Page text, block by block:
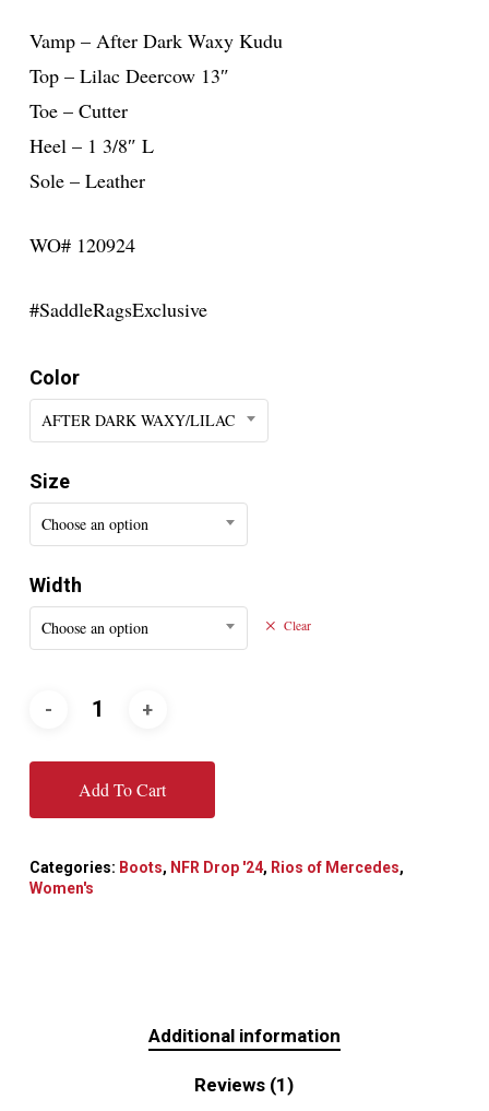
Vamp – After Dark Waxy Kudu
Top – Lilac Deercow 13″
Toe – Cutter
Heel – 1 3/8″ L
Sole – Leather
WO# 120924
#SaddleRagsExclusive
Color
AFTER DARK WAXY/LILAC
Size
Choose an option
Width
Choose an option Clear
Add To Cart
Categories: Boots, NFR Drop '24, Rios of Mercedes,
Women's
Additional information
Reviews (1)